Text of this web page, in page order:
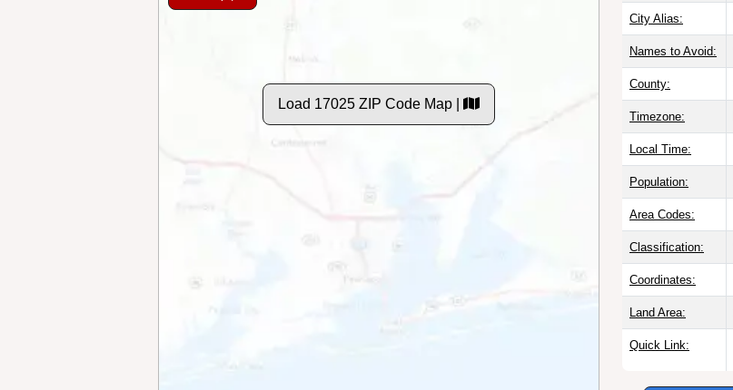
Load 17025 ZIP Code Map |
City Alias:
Names to Avoid:
County:
Timezone:
Local Time:
Population:
Area Codes:
Classification:
Coordinates:
Land Area:
Quick Link: